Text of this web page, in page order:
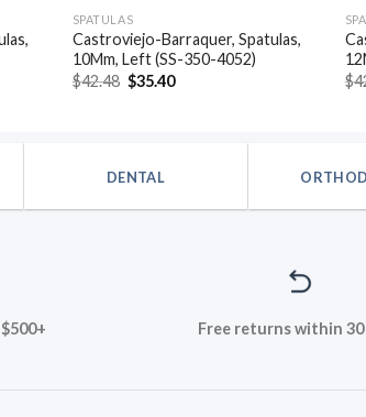
SPATULAS
Castroviejo-Barraquer, Spatulas,
10Mm, Left (SS-350-4052)
$42.48 Original
price
$35.40Current
$
DENTAL
Free returns within 30